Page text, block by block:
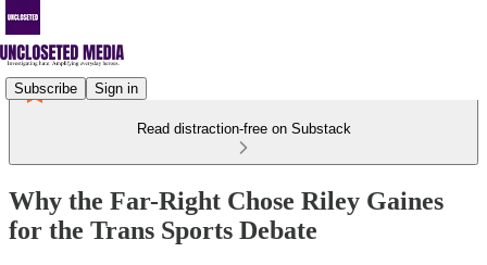
Subscribe Sign in
Read distraction-free on Substack
Why the Far-Right Chose Riley Gaines
for the Trans Sports Debate